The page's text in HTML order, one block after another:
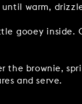
warm,
gooey
the brownie,
and serve.